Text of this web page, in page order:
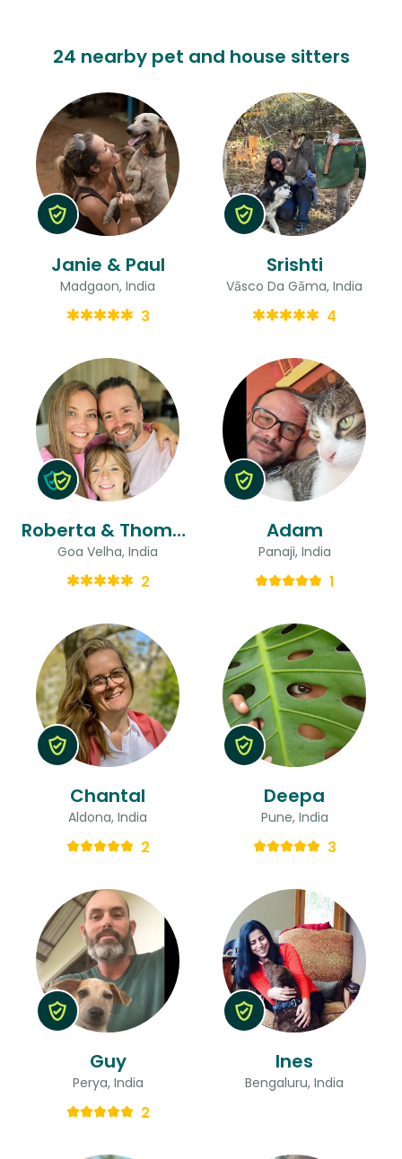
24 nearby pet and house sitters
Janie & Paul
Madgaon, India
3
Srishti
Vāsco Da Gāma, India
4
Roberta & Thomas
Goa Velha, India
2
Adam
Panaji, India
1
Chantal
Aldona, India
2
Deepa
Pune, India
3
Guy
Perya, India
2
Ines
Bengaluru, India